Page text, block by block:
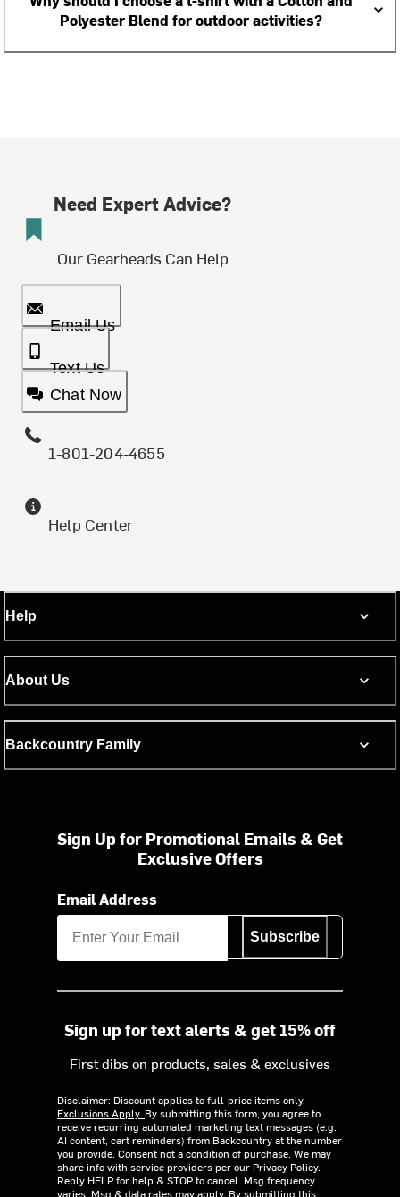
Polyester Blend for outdoor activities?
Need Expert Advice?
Our Gearheads Can Help
Email Us
Text Us
Chat Now
1-801-204-4655
Help Center
Help
About Us
Backcountry Family
Sign Up for Promotional Emails & Get
Exclusive Offers
Email Address
Subscribe
Sign up for text alerts & get 15% off
First dibs on products, sales & exclusives
Disclaimer: Discount applies to full-price items only.
Exclusions Apply. By submitting this form, you agree to
receive recurring automated marketing text messages (e.g.
AI content, cart reminders) from Backcountry at the number
you provide. Consent not a condition of purchase. We may
share info with service providers per our Privacy Policy.
Reply HELP for help & STOP to cancel. Msg frequency
varies. Msg & data rates may apply. By submitting this